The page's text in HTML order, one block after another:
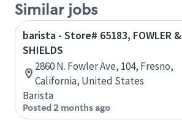
Similar jobs
barista - Store# 65183, FOWLER &
SHIELDS
2860 N. Fowler Ave, 104, Fresno,
California, United States
Barista
Posted 2 months ago